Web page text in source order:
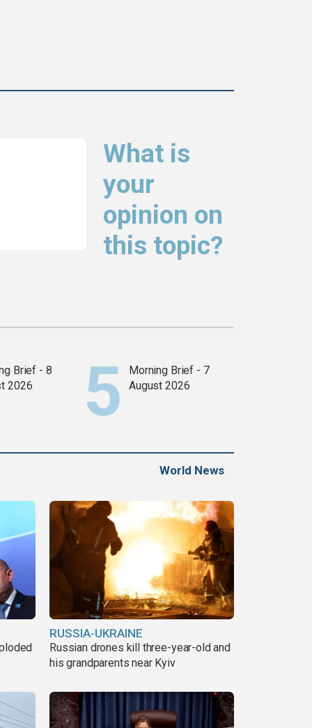
What is
your
opinion on
this topic?
Brief - 8
2026
Morning Brief - 7
August 2026
World News
RUSSIA-UKRAINE
Russian drones kill three-year-old and
his grandparents near Kyiv